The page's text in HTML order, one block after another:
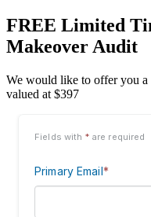
FREE Limited
Makeover Audit
We would like to offer you
valued at $397